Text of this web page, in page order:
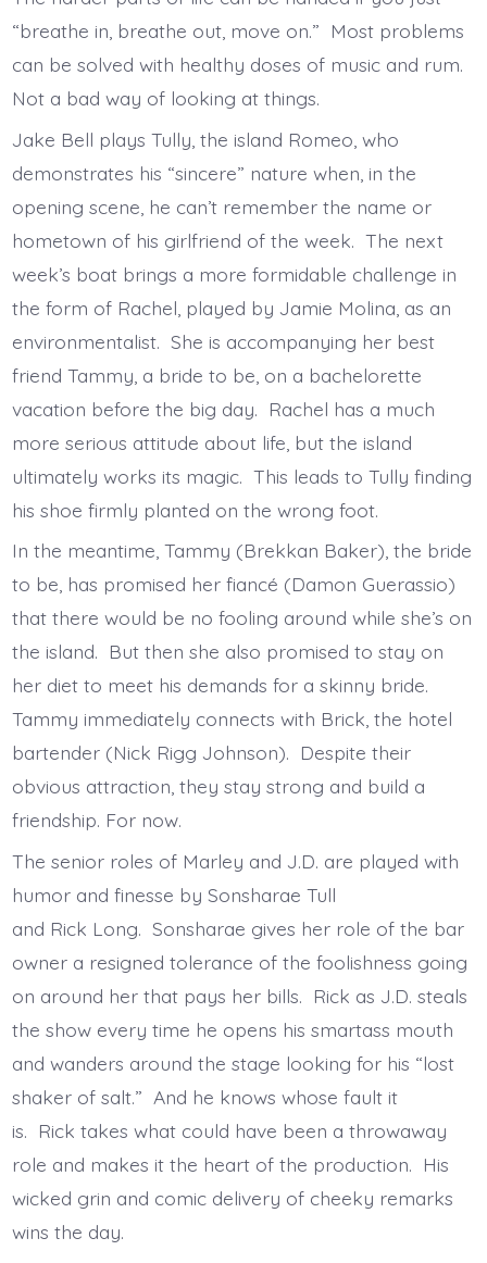
“breathe in, breathe out, move on.” Most problems
can be solved with healthy doses of music and rum.
Not a bad way of looking at things.
Jake Bell plays Tully, the island Romeo, who
demonstrates his “sincere” nature when, in the
opening scene, he can’t remember the name or
hometown of his girlfriend of the week. The next
week’s boat brings a more formidable challenge in
the form of Rachel, played by Jamie Molina, as an
environmentalist. She is accompanying her best
friend Tammy, a bride to be, on a bachelorette
vacation before the big day. Rachel has a much
more serious attitude about life, but the island
ultimately works its magic. This leads to Tully finding
his shoe firmly planted on the wrong foot.
In the meantime, Tammy (Brekkan Baker), the bride
to be, has promised her fiancé (Damon Guerassio)
that there would be no fooling around while she’s on
the island. But then she also promised to stay on
her diet to meet his demands for a skinny bride.
Tammy immediately connects with Brick, the hotel
bartender (Nick Rigg Johnson). Despite their
obvious attraction, they stay strong and build a
friendship. For now.
The senior roles of Marley and J.D. are played with
humor and finesse by Sonsharae Tull
and Rick Long. Sonsharae gives her role of the bar
owner a resigned tolerance of the foolishness going
on around her that pays her bills. Rick as J.D. steals
the show every time he opens his smartass mouth
and wanders around the stage looking for his “lost
shaker of salt.” And he knows whose fault it
is. Rick takes what could have been a throwaway
role and makes it the heart of the production. His
wicked grin and comic delivery of cheeky remarks
wins the day.